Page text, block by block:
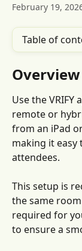
February 19,
Table of
Overview
Use the
remote or
from an iPad
making it
attendees.
This setup is
the same
required for
to ensure a